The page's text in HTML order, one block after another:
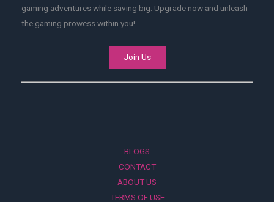
gaming adventures while saving big. Upgrade now and unleash
the gaming prowess within you!
Join Us
BLOGS
CONTACT
ABOUT US
TERMS OF USE